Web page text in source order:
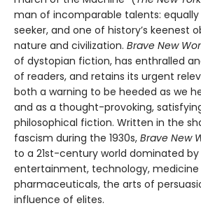
man of incomparable talents: equally
seeker, and one of history’s keenest
nature and civilization. Brave New
of dystopian fiction, has enthralled
of readers, and retains its urgent
both a warning to be heeded as we
and as a thought-provoking,
philosophical fiction. Written in the
fascism during the 1930s, Brave New
to a 21st-century world dominated
entertainment, technology, medicine
pharmaceuticals, the arts of
influence of elites.